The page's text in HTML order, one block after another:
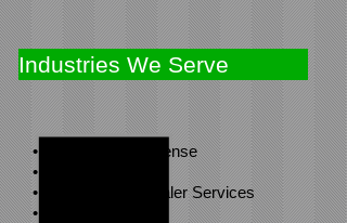
Industries We Serve
• Aerospace & Defense
• Agribusiness
• Automotive & Dealer Services
• Boat Yards